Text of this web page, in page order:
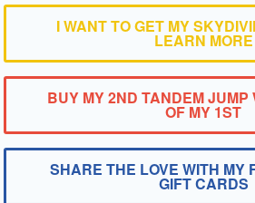
I WANT TO GET MY
LEARN MORE
BUY MY 2ND TANDEM JUMP
OF MY 1ST
SHARE THE LOVE WITH MY
GIFT CARDS